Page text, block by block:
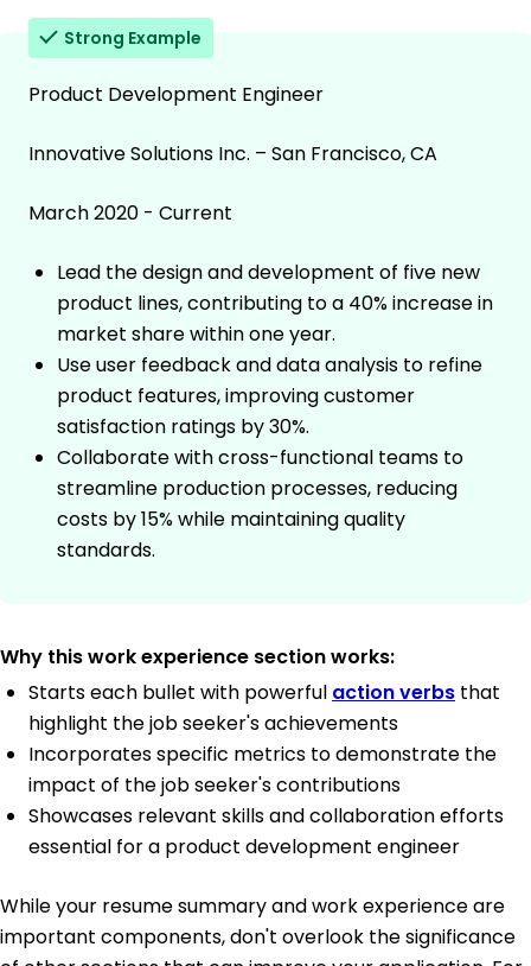
Strong Example
Product Development Engineer
Innovative Solutions Inc. – San Francisco, CA
March 2020 - Current
Lead the design and development of five new
product lines, contributing to a 40% increase in
market share within one year.
Use user feedback and data analysis to refine
product features, improving customer
satisfaction ratings by 30%.
Collaborate with cross-functional teams to
streamline production processes, reducing
costs by 15% while maintaining quality
standards.
Why this work experience section works:
Starts each bullet with powerful action verbs that
highlight the job seeker's achievements
Incorporates specific metrics to demonstrate the
impact of the job seeker's contributions
Showcases relevant skills and collaboration efforts
essential for a product development engineer
While your resume summary and work experience are
important components, don't overlook the significance